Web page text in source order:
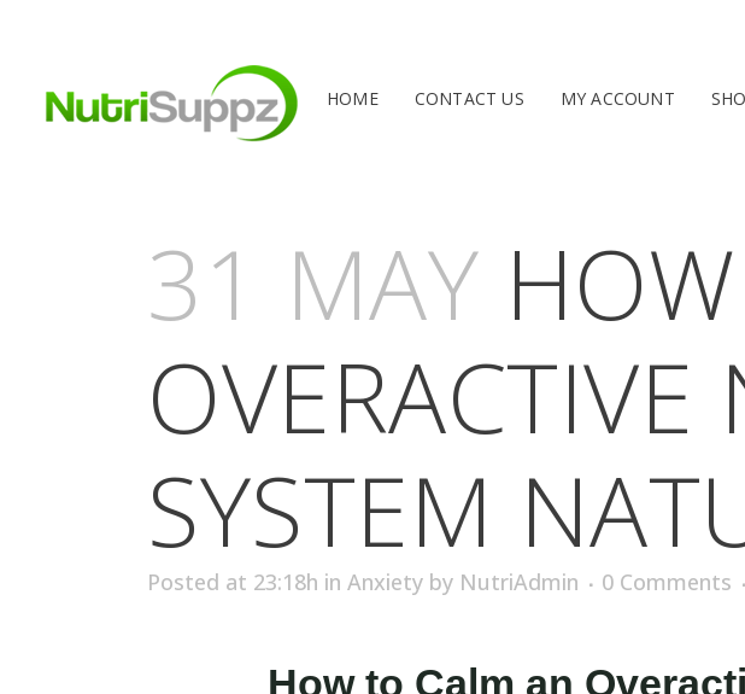
HOME CONTACT US MY ACCOUNT
31 MAY
OVERACTIVE
SYSTEM
Posted at 23:18h in Anxiety by NutriAdmin 0 Comments
How to Calm an